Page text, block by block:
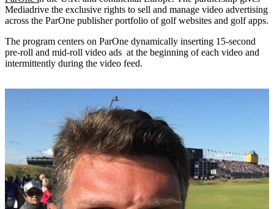
Mediadrive the exclusive rights to sell and manage video advertising
across the ParOne publisher portfolio of golf websites and golf apps.
The program centers on ParOne dynamically inserting 15-second
pre-roll and mid-roll video ads at the beginning of each video and
intermittently during the video feed.